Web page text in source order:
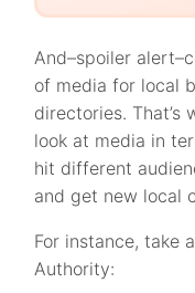
And–spoiler
of media for local
directories. That’s
look at media in
hit different
and get new local
For instance, take
Authority: